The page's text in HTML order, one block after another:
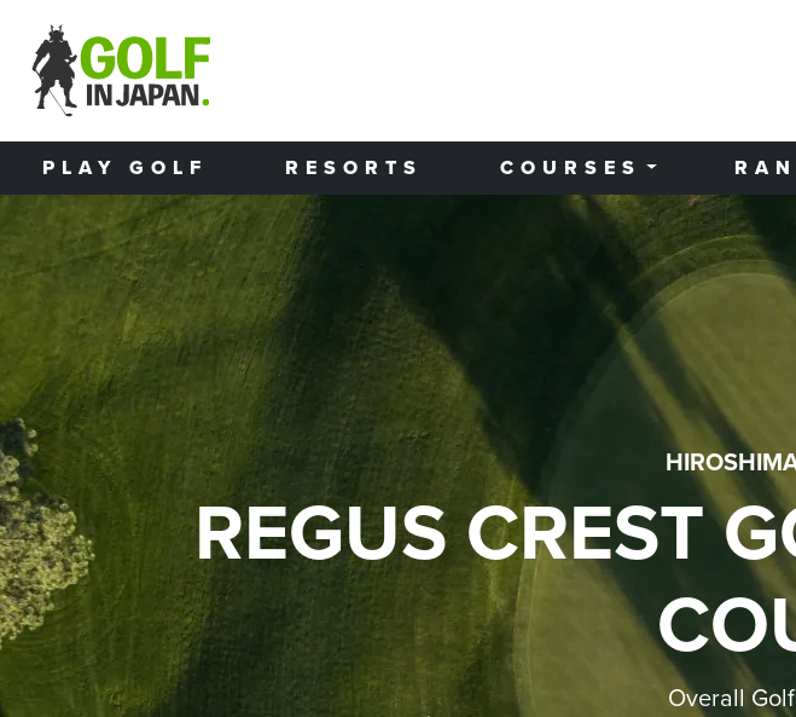
PLAY GOLF RESORTS COURSES
REGUS CREST
Overall